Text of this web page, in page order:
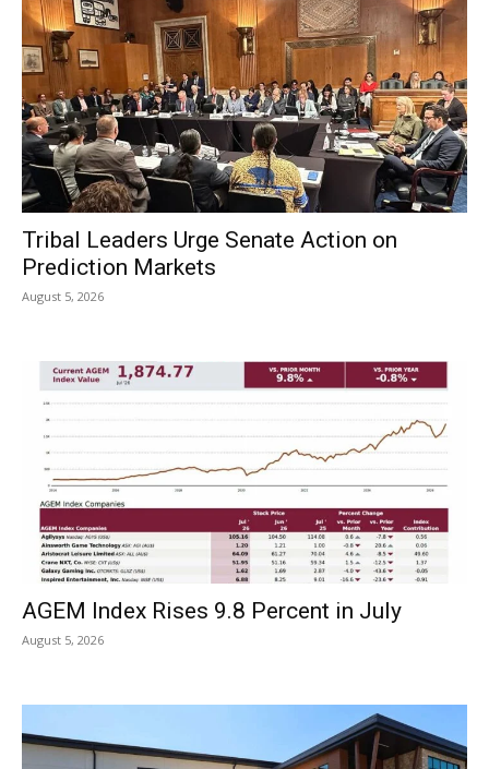
Tribal Leaders Urge Senate Action on
Prediction Markets
August 5, 2026
AGEM Index Rises 9.8 Percent in July
August 5, 2026